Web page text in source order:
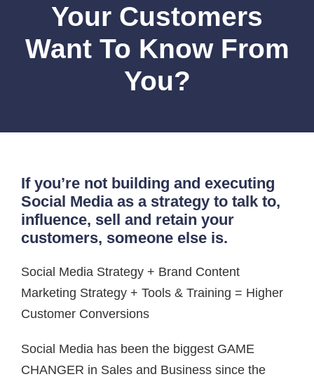
Your Customers
Want To Know From
You?
If you’re not building and executing
Social Media as a strategy to talk to,
influence, sell and retain your
customers, someone else is.
Social Media Strategy + Brand Content
Marketing Strategy + Tools & Training = Higher
Customer Conversions
Social Media has been the biggest GAME
CHANGER in Sales and Business since the